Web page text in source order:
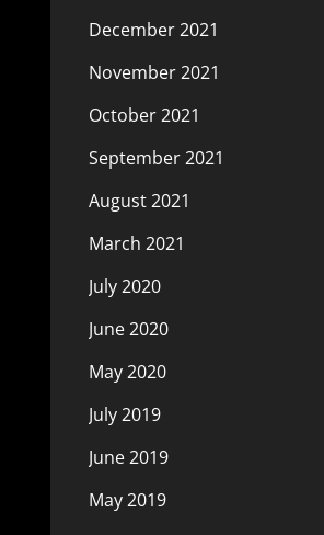
December 2021
November 2021
October 2021
September 2021
August 2021
March 2021
July 2020
June 2020
May 2020
July 2019
June 2019
May 2019